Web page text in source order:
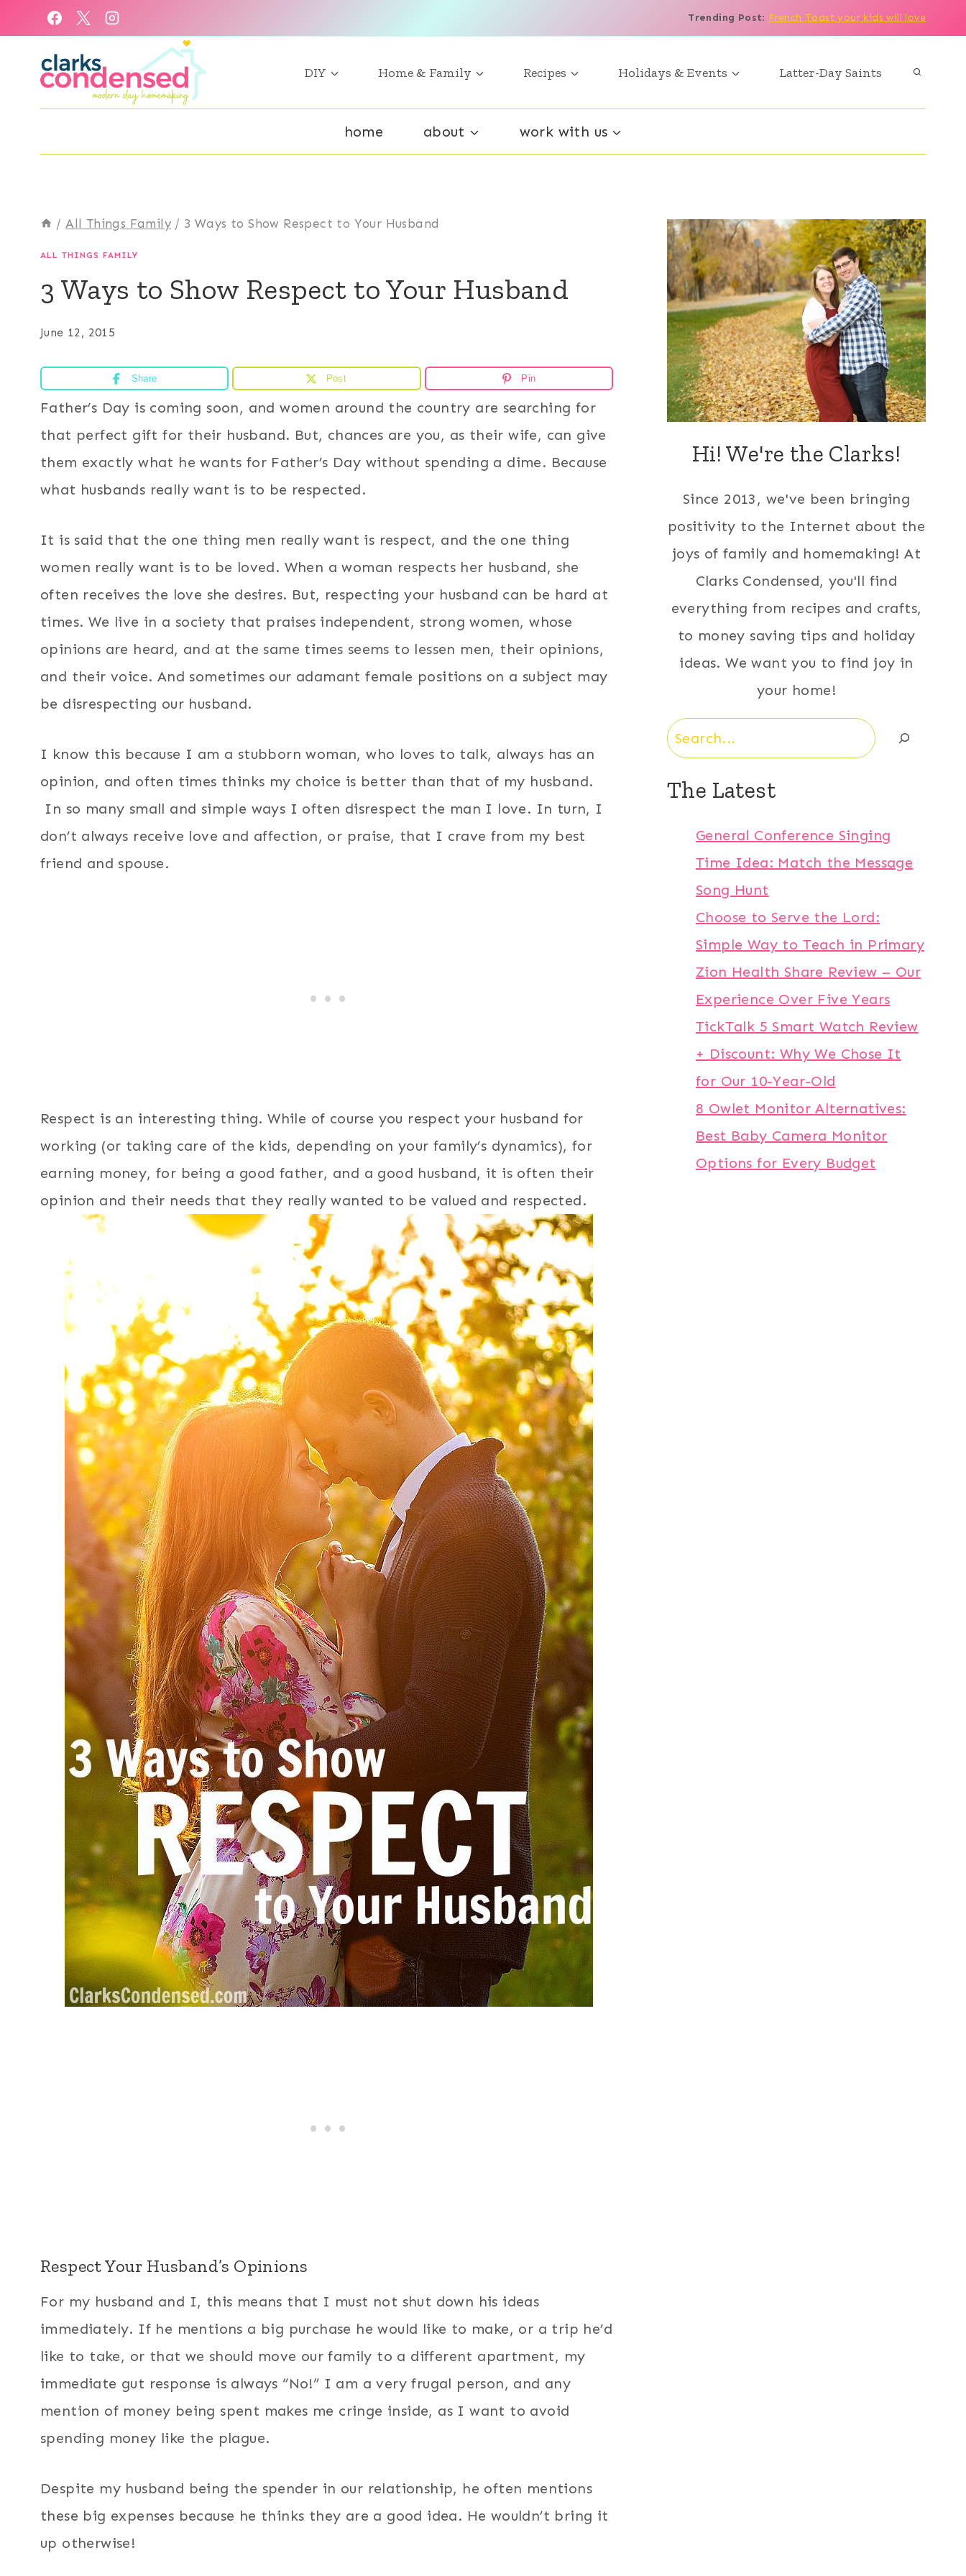
to
content
Trending Post: French Toast your kids will love
DIY Home & Family Recipes Holidays & Events Latter-Day Saints
home about work with us
/ All Things Family / 3 Ways to Show Respect to Your Husband
ALL THINGS FAMILY
3 Ways to Show Respect to Your Husband
June 12, 2015
Share Post Pin
Father’s Day is coming soon, and women around the country are searching for
that perfect gift for their husband. But, chances are you, as their wife, can give
them exactly what he wants for Father’s Day without spending a dime. Because
what husbands really want is to be respected.
It is said that the one thing men really want is respect, and the one thing
women really want is to be loved. When a woman respects her husband, she
often receives the love she desires. But, respecting your husband can be hard at
times. We live in a society that praises independent, strong women, whose
opinions are heard, and at the same times seems to lessen men, their opinions,
and their voice. And sometimes our adamant female positions on a subject may
be disrespecting our husband.
I know this because I am a stubborn woman, who loves to talk, always has an
opinion, and often times thinks my choice is better than that of my husband.
In so many small and simple ways I often disrespect the man I love. In turn, I
don’t always receive love and affection, or praise, that I crave from my best
friend and spouse.
Respect is an interesting thing. While of course you respect your husband for
working (or taking care of the kids, depending on your family’s dynamics), for
earning money, for being a good father, and a good husband, it is often their
opinion and their needs that they really wanted to be valued and respected.
Respect Your Husband’s Opinions
For my husband and I, this means that I must not shut down his ideas
immediately. If he mentions a big purchase he would like to make, or a trip he’d
like to take, or that we should move our family to a different apartment, my
immediate gut response is always “No!” I am a very frugal person, and any
mention of money being spent makes me cringe inside, as I want to avoid
spending money like the plague.
Despite my husband being the spender in our relationship, he often mentions
these big expenses because he thinks they are a good idea. He wouldn’t bring it
up otherwise!
Hi! We're the Clarks!
Since 2013, we've been bringing
positivity to the Internet about the
joys of family and homemaking! At
Clarks Condensed, you'll find
everything from recipes and crafts,
to money saving tips and holiday
ideas. We want you to find joy in
your home!
Search
The Latest
General Conference Singing
Time Idea: Match the Message
Song Hunt
Choose to Serve the Lord:
Simple Way to Teach in Primary
Zion Health Share Review – Our
Experience Over Five Years
TickTalk 5 Smart Watch Review
+ Discount: Why We Chose It
for Our 10-Year-Old
8 Owlet Monitor Alternatives:
Best Baby Camera Monitor
Options for Every Budget